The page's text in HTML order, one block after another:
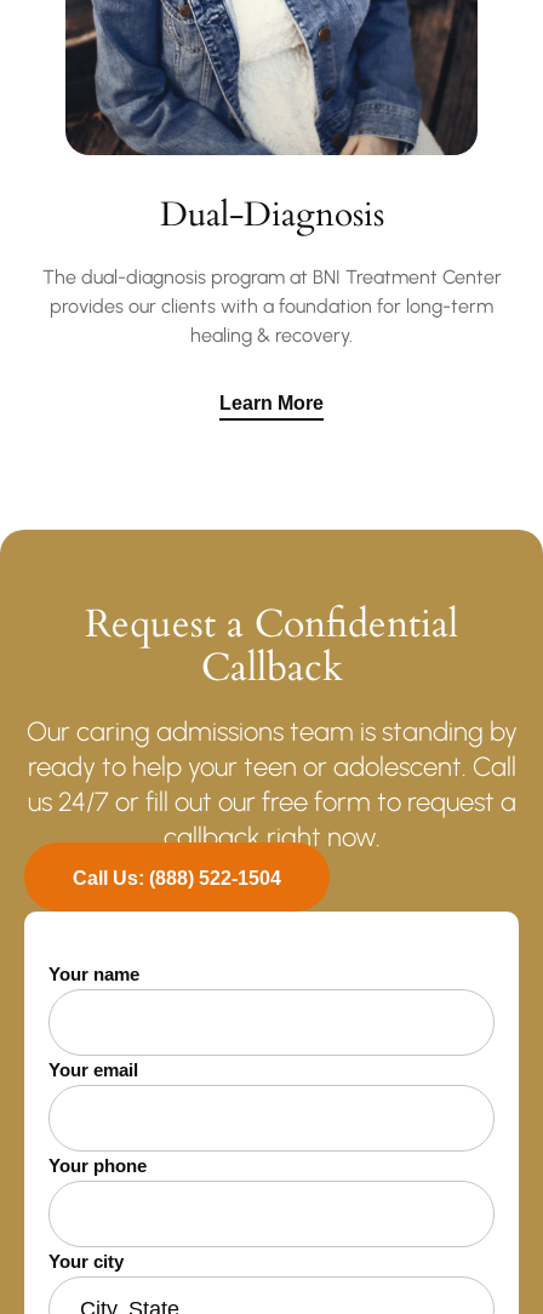
Dual-Diagnosis
The dual-diagnosis program at BNI Treatment Center
provides our clients with a foundation for long-term
healing & recovery.
Learn More
Request a Confidential
Callback
Our caring admissions team is standing by
ready to help your teen or adolescent. Call
us 24/7 or fill out our free form to request a
callback right now.
Call Us: (888) 522-1504
Your name
Your email
Your phone
Your city